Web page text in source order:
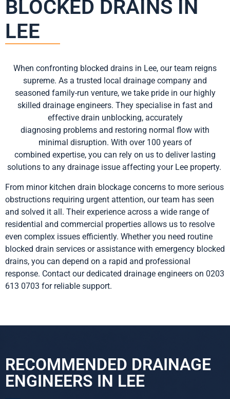
BLOCKED DRAINS IN
LEE
When confronting blocked drains in Lee, our team reigns
supreme. As a trusted local drainage company and
seasoned family-run venture, we take pride in our highly
skilled drainage engineers. They specialise in fast and
effective drain unblocking, accurately
diagnosing problems and restoring normal flow with
minimal disruption. With over 100 years of
combined expertise, you can rely on us to deliver lasting
solutions to any drainage issue affecting your Lee property.
From minor kitchen drain blockage concerns to more serious
obstructions requiring urgent attention, our team has seen
and solved it all. Their experience across a wide range of
residential and commercial properties allows us to resolve
even complex issues efficiently. Whether you need routine
blocked drain services orassistance with emergency blocked
drains, you can depend on a rapid and professional
response. Contact our dedicated drainage engineers on 0203
613 0703 for reliable support.
RECOMMENDED DRAINAGE
ENGINEERS IN LEE